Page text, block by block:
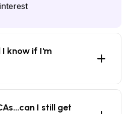
I know if I'm
I still get